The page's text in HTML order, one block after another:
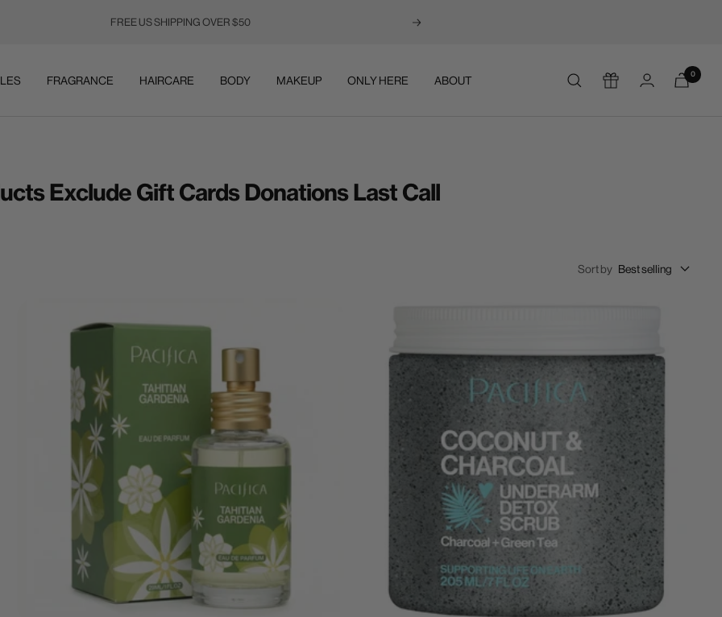
FREE US SHIPPING OVER $50 Next
FRAGRANCE HAIRCARE BODY MAKEUP ONLY HERE ABOUT 0
Exclude Gift Cards Donations Last Call
Sort by Best selling